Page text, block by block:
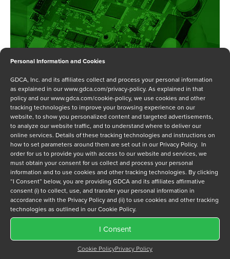
Personal Information and Cookies
GDCA, Inc. and its affiliates collect and process your personal information
as explained in ourwww.gdca.com/privacy-policy. As explained in that
policy and ourwww.gdca.com/cookie-policy, we use cookies and other
tracking technologies to improve your browsing experience on our
website, to show you personalized content and targeted advertisements,
to analyze our website traffic, and to understand where to deliver our
online services. Details of these tracking technologies and instructions on
how to set parameters around them are set out in our Privacy Policy. In
order for us to provide you with access to our website and services, we
must obtain your consent for us collect and process your personal
information and to use cookies and other tracking technologies. By clicking
“I Consent” below, you are providing GDCA and its affiliates affirmative
consent (i) to collect, use, and transfer your personal information in
accordance with the Privacy Policy and (ii) to use cookies and other tracking
technologies as outlined in our Cookie Policy.
I Consent
Cookie PolicyPrivacy Policy
ECI Telecommunications
Emerson (Motorola)
Emerson (Prolog)
Emulex
Enlode
Folsom Research
Force
Intel
Internation Data Systems
Kontron
Mercury
Mountain Gate
National Instruments
North Atlantic Industries
Northstar
Performance Technologies
Performance Technologies (Mapletree)
Performance Technologies (Ziatech)
PMC
Qbus
S-100
S-Multibus I00
Sbus
SBX
SCSI
STD
System Products
UniBus
Unknown
VME
VME Power PC
VXI
Request a Board
1799 Portola Avenue, Livermore, CA 94551